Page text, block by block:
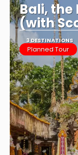
Bali, the
(with
3 DESTINATIONS
Planned Tour